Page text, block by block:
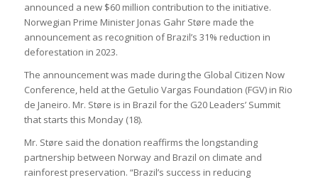
announced a new $60 million contribution to the initiative.
Norwegian Prime Minister Jonas Gahr Støre made the
announcement as recognition of Brazil’s 31% reduction in
deforestation in 2023.
The announcement was made during the Global Citizen Now
Conference, held at the Getulio Vargas Foundation (FGV) in Rio
de Janeiro. Mr. Støre is in Brazil for the G20 Leaders’ Summit
that starts this Monday (18).
Mr. Støre said the donation reaffirms the longstanding
partnership between Norway and Brazil on climate and
rainforest preservation. “Brazil’s success in reducing